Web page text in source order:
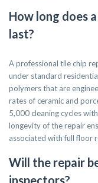
How long does
last?
A professional tile chip
under standard
polymers that are
rates of ceramic and
5,000 cleaning cycles
longevity of the repair
associated with full floor
Will the repair
inspectors?